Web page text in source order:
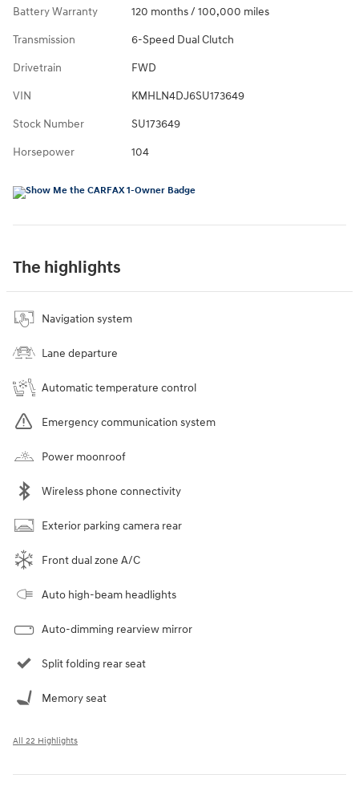
Battery Warranty 120 months / 100,000 miles
Transmission 6-Speed Dual Clutch
Drivetrain FWD
VIN KMHLN4DJ6SU173649
Stock Number SU173649
Horsepower 104
The highlights
Navigation system
Lane departure
Automatic temperature control
Emergency communication system
Power moonroof
Wireless phone connectivity
Exterior parking camera rear
Front dual zone A/C
Auto high-beam headlights
Auto-dimming rearview mirror
Split folding rear seat
Memory seat
All 22 Highlights